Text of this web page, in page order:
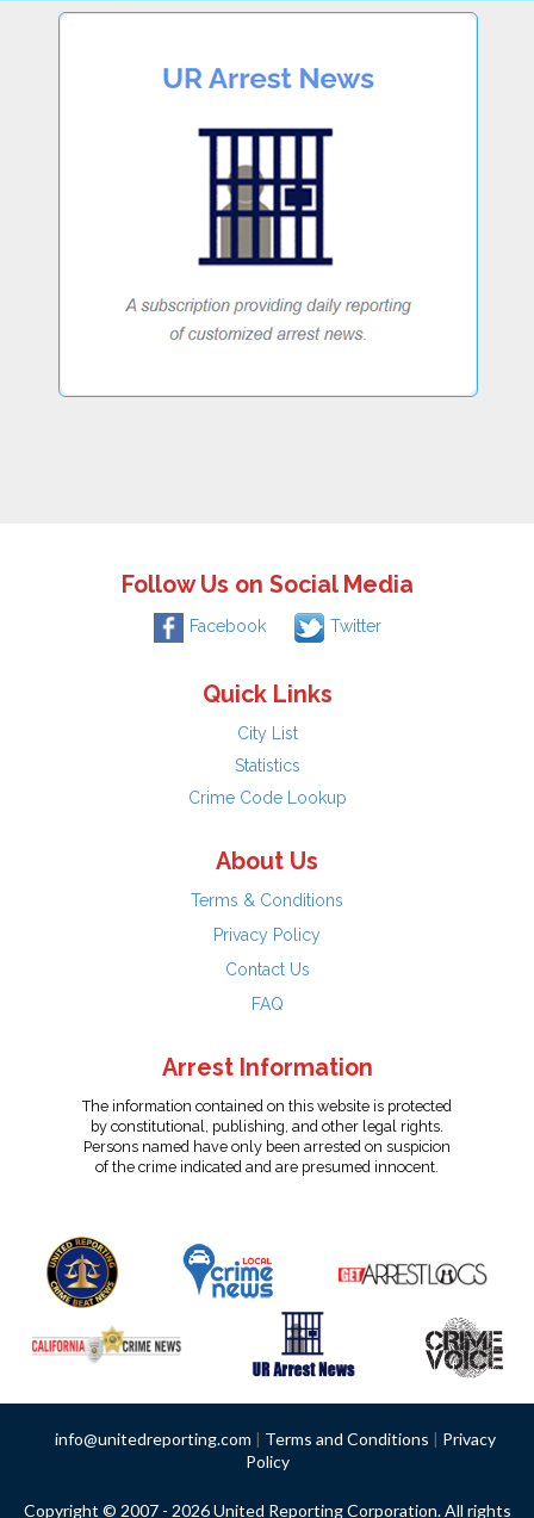
Follow Us on Social Media
Facebook Twitter
Quick Links
City List
Statistics
Crime Code Lookup
About Us
Terms & Conditions
Privacy Policy
Contact Us
FAQ
Arrest Information
The information contained on this website is protected
by constitutional, publishing, and other legal rights.
Persons named have only been arrested on suspicion
of the crime indicated and are presumed innocent.
info@unitedreporting.com | Terms and Conditions | Privacy
Policy
Copyright © 2007 - 2026 United Reporting Corporation. All rights